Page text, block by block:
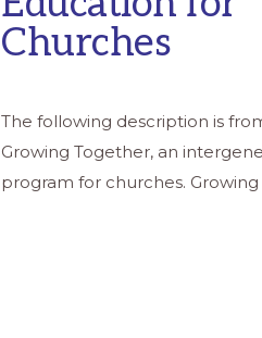
Churches
The following description is
Growing Together, an
program for churches. Growing